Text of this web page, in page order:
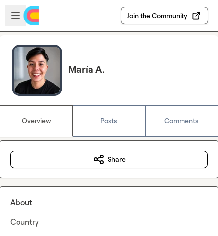
Skip to main content
Open sidebar
Join the Community
María A.
Overview Posts Comments
Share
About
Country